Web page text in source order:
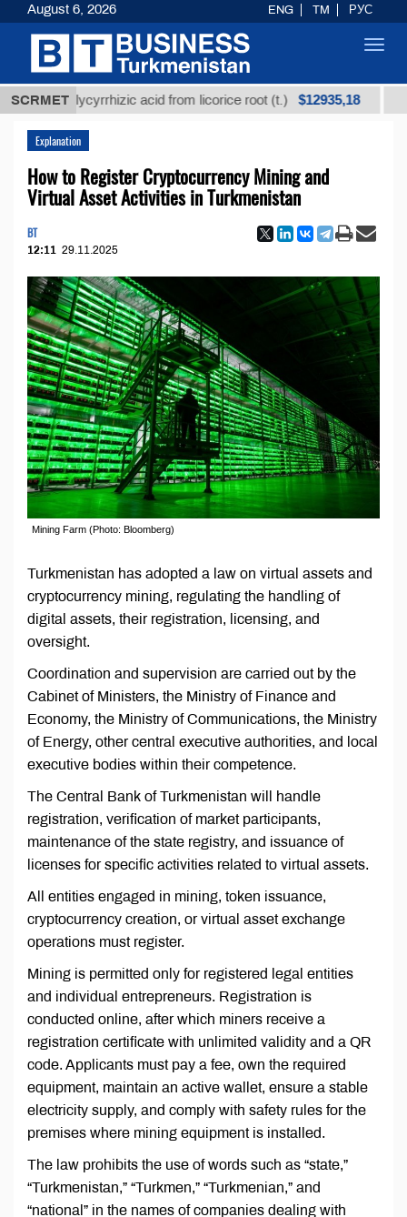
SCRMET
glycyrrhizic acid from licorice root (t.) $12935,18 Low-
Explanation
How to Register Cryptocurrency Mining and
Virtual Asset Activities in Turkmenistan
BT
12:11 29.11.2025
Mining Farm (Photo: Bloomberg)
Turkmenistan has adopted a law on virtual assets and
cryptocurrency mining, regulating the handling of
digital assets, their registration, licensing, and
oversight.
Coordination and supervision are carried out by the
Cabinet of Ministers, the Ministry of Finance and
Economy, the Ministry of Communications, the Ministry
of Energy, other central executive authorities, and local
executive bodies within their competence.
The Central Bank of Turkmenistan will handle
registration, verification of market participants,
maintenance of the state registry, and issuance of
licenses for specific activities related to virtual assets.
All entities engaged in mining, token issuance,
cryptocurrency creation, or virtual asset exchange
operations must register.
Mining is permitted only for registered legal entities
and individual entrepreneurs. Registration is
conducted online, after which miners receive a
registration certificate with unlimited validity and a QR
code. Applicants must pay a fee, own the required
equipment, maintain an active wallet, ensure a stable
electricity supply, and comply with safety rules for the
premises where mining equipment is installed.
The law prohibits the use of words such as “state,”
“Turkmenistan,” “Turkmen,” “Turkmenian,” and
“national” in the names of companies dealing with
August 6, 2026 ENG TM РУС